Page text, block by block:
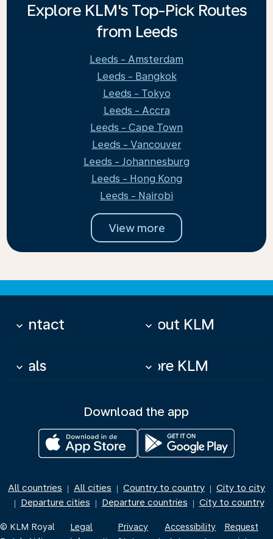
Explore KLM's Top-Pick Routes
from Leeds
Leeds - Amsterdam
Leeds - Bangkok
Leeds - Tokyo
Leeds - Accra
Leeds - Cape Town
Leeds - Vancouver
Leeds - Johannesburg
Leeds - Hong Kong
Leeds - Nairobi
View more
Contact
keyboard_arrow_down About KLM
keyboard_arrow_down
Deals
keyboard_arrow_down More KLM
keyboard_arrow_down
Download the app
All countries | All cities | Country to country | City to city
| Departure cities | Departure countries | City to country
© KLM Royal
Legal
Privacy
Accessibility
Request